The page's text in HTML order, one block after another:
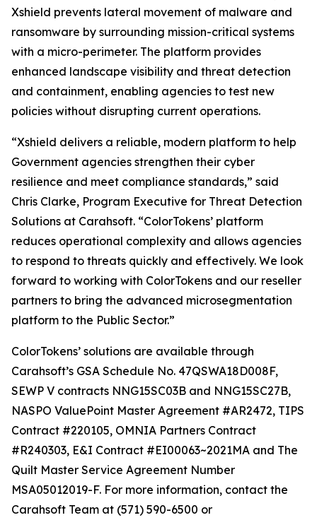
Xshield prevents lateral movement of malware and
ransomware by surrounding mission-critical systems
with a micro-perimeter. The platform provides
enhanced landscape visibility and threat detection
and containment, enabling agencies to test new
policies without disrupting current operations.
“Xshield delivers a reliable, modern platform to help
Government agencies strengthen their cyber
resilience and meet compliance standards,” said
Chris Clarke, Program Executive for Threat Detection
Solutions at Carahsoft. “ColorTokens’ platform
reduces operational complexity and allows agencies
to respond to threats quickly and effectively. We look
forward to working with ColorTokens and our reseller
partners to bring the advanced microsegmentation
platform to the Public Sector.”
ColorTokens’ solutions are available through
Carahsoft’s GSA Schedule No. 47QSWA18D008F,
SEWP V contracts NNG15SC03B and NNG15SC27B,
NASPO ValuePoint Master Agreement #AR2472, TIPS
Contract #220105, OMNIA Partners Contract
#R240303, E&I Contract #EI00063~2021MA and The
Quilt Master Service Agreement Number
MSA05012019-F. For more information, contact the
Carahsoft Team at (571) 590-6500 or